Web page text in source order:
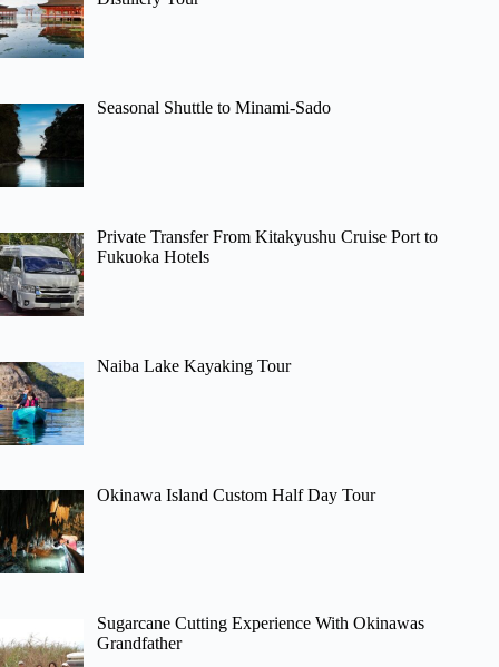
Seasonal Shuttle to Minami-Sado
Private Transfer From Kitakyushu Cruise Port to
Fukuoka Hotels
Naiba Lake Kayaking Tour
Okinawa Island Custom Half Day Tour
Sugarcane Cutting Experience With Okinawas
Grandfather